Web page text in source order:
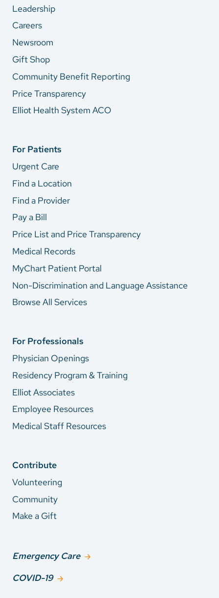
Leadership
Careers
Newsroom
Gift Shop
Community Benefit Reporting
Price Transparency
Elliot Health System ACO
For Patients
Urgent Care
Find a Location
Find a Provider
Pay a Bill
Price List and Price Transparency
Medical Records
MyChart Patient Portal
Non-Discrimination and Language Assistance
Browse All Services
For Professionals
Physician Openings
Residency Program & Training
Elliot Associates
Employee Resources
Medical Staff Resources
Contribute
Volunteering
Community
Make a Gift
Emergency Care
COVID-19